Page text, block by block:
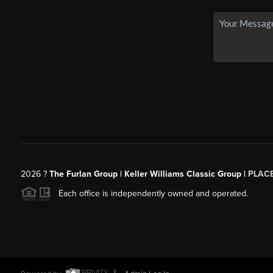
2026? The Furlan Group | Keller Williams Classic Group |
Each office is independently owned and operated.